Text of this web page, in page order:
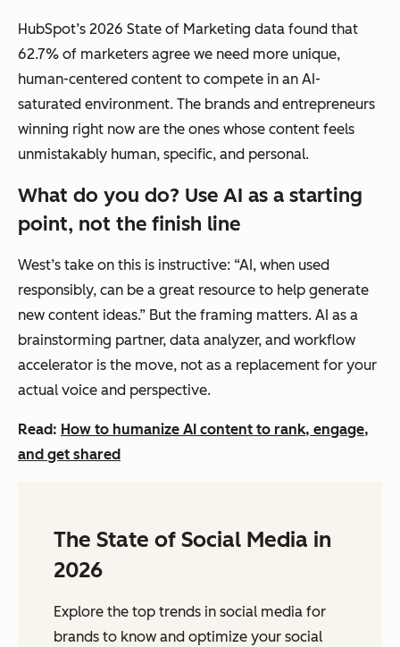
HubSpot’s 2026 State of Marketing data found that
62.7% of marketers agree we need more unique,
human-centered content to compete in an AI-
saturated environment. The brands and entrepreneurs
winning right now are the ones whose content feels
unmistakably human, specific, and personal.
What do you do? Use AI as a starting
point, not the finish line
West’s take on this is instructive: “AI, when used
responsibly, can be a great resource to help generate
new content ideas.” But the framing matters. AI as a
brainstorming partner, data analyzer, and workflow
accelerator is the move, not as a replacement for your
actual voice and perspective.
Read: How to humanize AI content to rank, engage,
and get shared
The State of Social Media in
2026
Explore the top trends in social media for
brands to know and optimize your social